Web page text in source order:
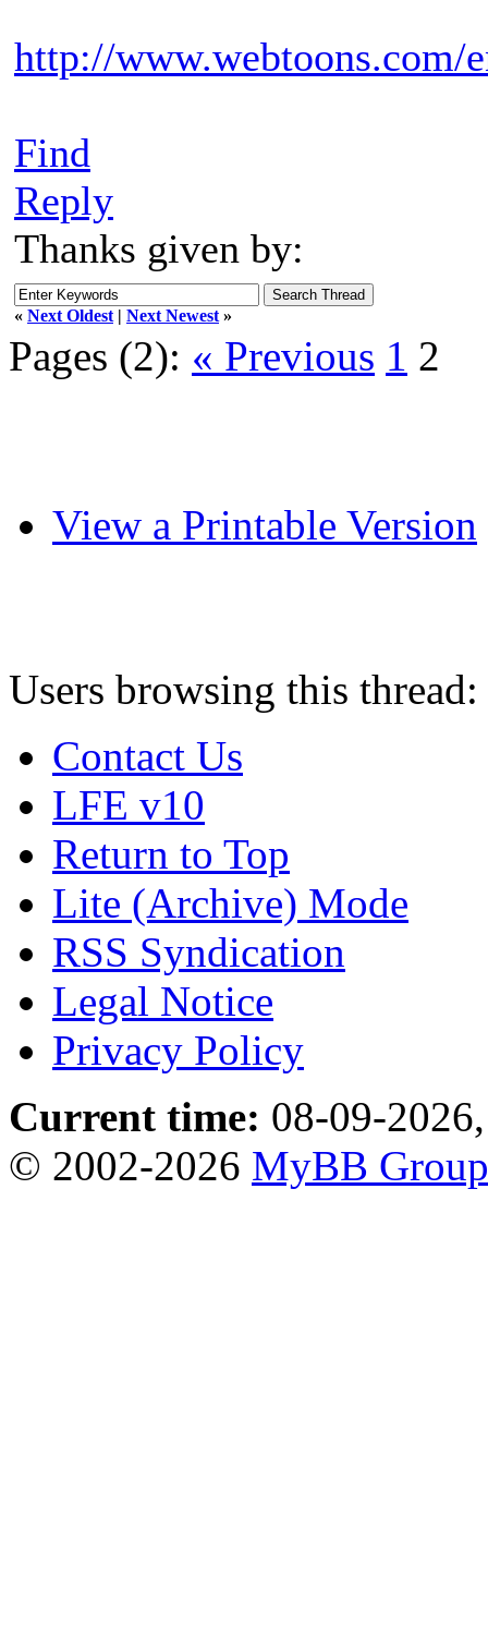
http://www.webtoons.com/
Find
Reply
Thanks given by:
« Next Oldest | Next Newest »
Pages (2): « Previous 1 2
View a Printable Version
Users browsing this
Contact Us
LFE v10
Return to Top
Lite (Archive) Mode
RSS Syndication
Legal Notice
Privacy Policy
Current time: 08-09-
© 2002-2026 MyBB Group